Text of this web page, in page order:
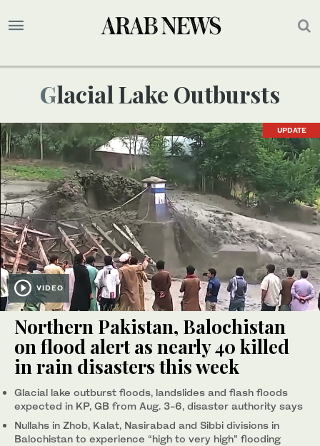
Glacial Lake Outbursts
UPDATE
VIDEO
Northern Pakistan, Balochistan
on flood alert as nearly 40 killed
in rain disasters this week
Glacial lake outburst floods, landslides and flash floods
expected in KP, GB from Aug. 3-6, disaster authority says
Nullahs in Zhob, Kalat, Nasirabad and Sibbi divisions in
Balochistan to experience “high to very high” flooding